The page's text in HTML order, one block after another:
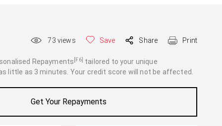
73 views Save Share Print
Repayments [F6] tailored to your unique
little as 3 minutes. Your credit score will not be affected.
Get Your Repayments